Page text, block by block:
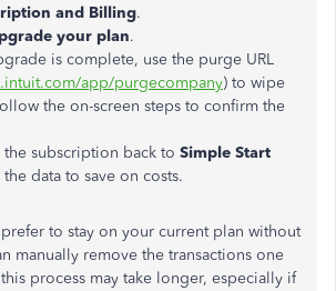
and Billing.
your plan.
is complete, use the purge URL
app/purgecompany) to wipe
the on-screen steps to confirm the
subscription back to Simple Start
data to save on costs.
to stay on your current plan without
manually remove the transactions one
process may take longer, especially if